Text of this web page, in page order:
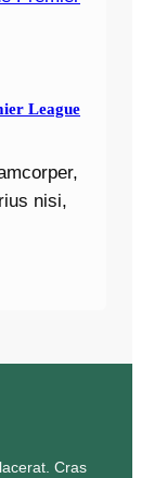
League
nisi,
Cras